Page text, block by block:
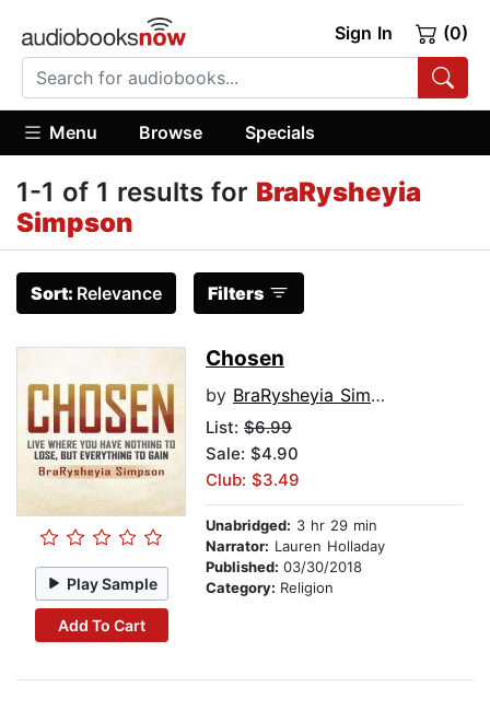
Sign In (0)
Menu Browse Specials
1-1 of 1 results for BraRysheyia
Simpson
Sort: Relevance Filters
Play Sample
Add To Cart
Chosen
by BraRysheyia Simpson
List: $6.99
Sale: $4.90
Club: $3.49
Unabridged: 3 hr 29 min
Narrator: Lauren Holladay
Published: 03/30/2018
Category: Religion